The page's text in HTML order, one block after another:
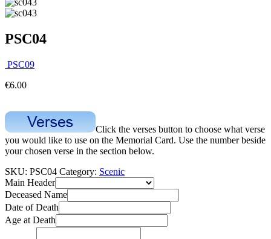
PSC04
PSC09
€6.00
Click the verses button to choose what verse
you would like to use on the Memorial Card. Use the number beside
your chosen verse in the section below.
SKU: PSC04 Category: Scenic
Main Header
Deceased Name
Date of Death
Age at Death